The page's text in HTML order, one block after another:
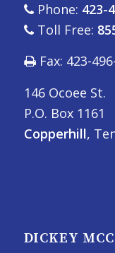
Phone: 423-
Toll Free:
Fax: 423-
146 Ocoee St.
P.O. Box 1161
Copperhill,
DICKEY